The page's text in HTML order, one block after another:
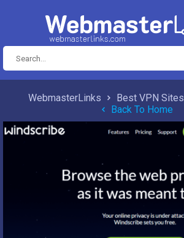
WebmasterLinks Best VPN Sites
Back To Home